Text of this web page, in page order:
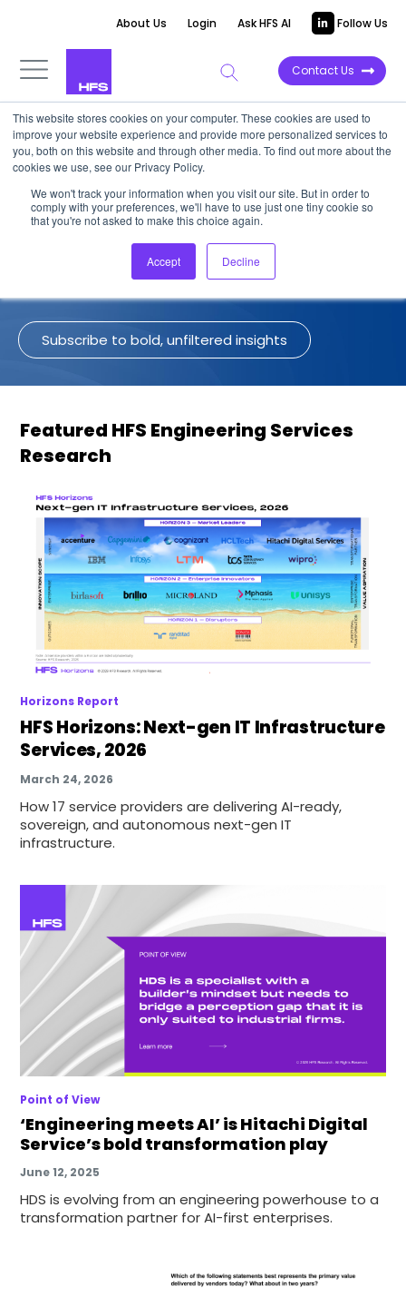
This website stores cookies on your computer. These cookies are used to
improve your website experience and provide more personalized services to
you, both on this website and through other media. To find out more about the
cookies we use, see our Privacy Policy.
We won't track your information when you visit our site. But in order to
comply with your preferences, we'll have to use just one tiny cookie so
that you're not asked to make this choice again.
Accept Decline
About Us Login Ask HFS AI Follow Us
Contact Us
HFS on Digital Engineering
Services
A collection of the latest views from the
HFS analyst team on digital engineering
Subscribe to bold, unfiltered insights
Featured HFS Engineering Services
Research
Horizons Report
HFS Horizons: Next-gen IT Infrastructure
Services, 2026
March 24, 2026
How 17 service providers are delivering AI-ready,
sovereign, and autonomous next-gen IT
infrastructure.
Point of View
‘Engineering meets AI’ is Hitachi Digital
Service’s bold transformation play
June 12, 2025
HDS is evolving from an engineering powerhouse to a
transformation partner for AI-first enterprises.